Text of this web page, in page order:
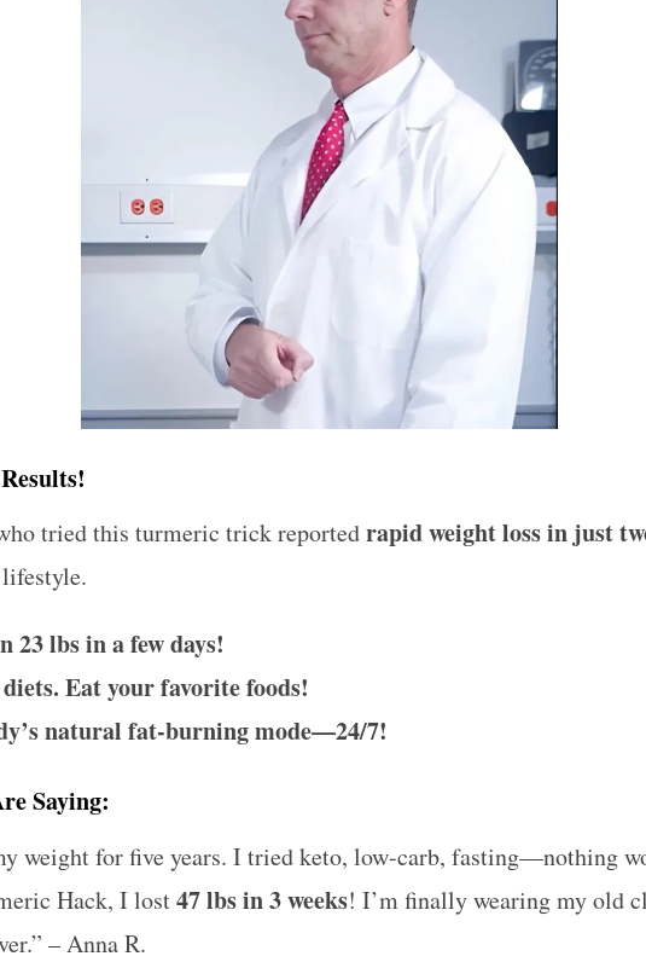
tried this turmeric trick reportedrapid weight loss in just
23 lbs in a few days!
Eat your favorite foods!
natural fat-burning mode—24/7!
Saying:
weight for five years. I tried keto, low-carb, fasting—nothing
Hack, I lost47 lbs in 3 weeks! I’m finally wearing my old
– Anna R.